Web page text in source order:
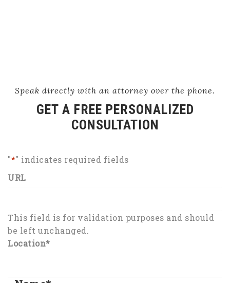
Speak directly with an attorney over the phone.
GET A FREE PERSONALIZED
CONSULTATION
"*" indicates required fields
URL
This field is for validation purposes and should
be left unchanged.
Location*